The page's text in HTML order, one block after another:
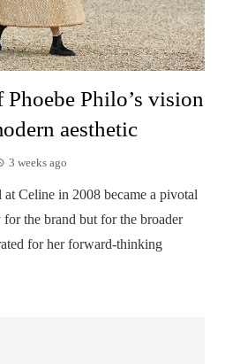
Philo’s vision
aesthetic
3 weeks ago
at Celine in 2008 became a pivotal
the brand but for the broader
for her forward-thinking